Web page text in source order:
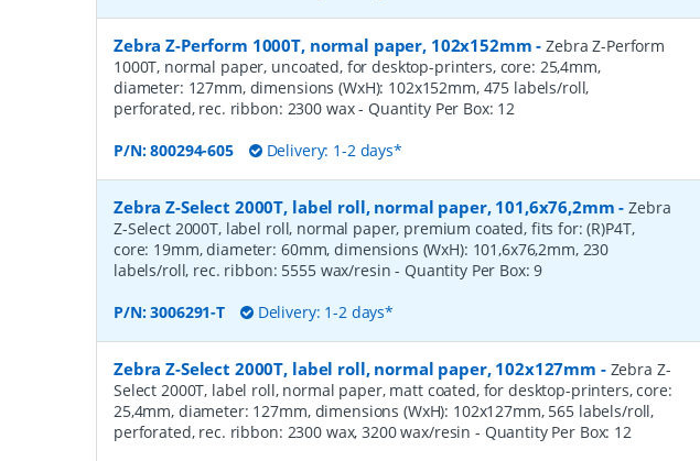
Zebra Z-Perform 1000T, normal paper, 102x152mm -Zebra Z-Perform
1000T, normal paper, uncoated, for desktop-printers, core: 25,4mm,
diameter: 127mm, dimensions (WxH): 102x152mm, 475 labels/roll,
perforated, rec. ribbon: 2300 wax- Quantity Per Box: 12
P/N:800294-605 Delivery: 1-2 days*
Zebra Z-Select 2000T, label roll, normal paper, 101,6x76,2mm -Zebra
Z-Select 2000T, label roll, normal paper, premium coated, fits for: (R)P4T,
core: 19mm, diameter: 60mm, dimensions (WxH): 101,6x76,2mm, 230
labels/roll, rec. ribbon: 5555 wax/resin- Quantity Per Box:9
P/N:3006291-T Delivery: 1-2 days*
Zebra Z-Select 2000T, label roll, normal paper, 102x127mm - Zebra Z-
Select 2000T, label roll, normal paper, matt coated, for desktop-printers, core:
25,4mm, diameter: 127mm, dimensions (WxH): 102x127mm, 565 labels/roll,
perforated, rec. ribbon: 2300 wax, 3200 wax/resin - Quantity Per Box: 12